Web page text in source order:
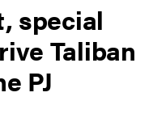
special
Taliban
PJ